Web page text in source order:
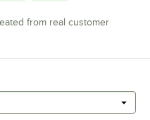
from real customer